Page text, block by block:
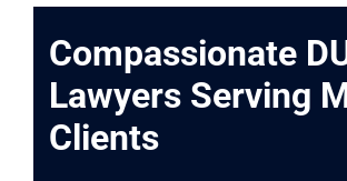
Compassionate
Lawyers Serving
Clients